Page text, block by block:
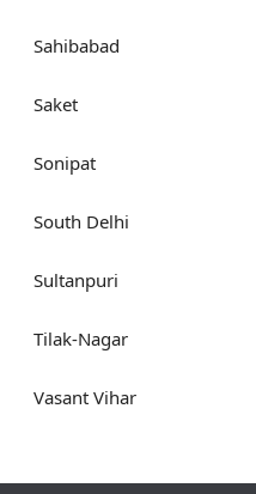
Sahibabad
Saket
Sonipat
South Delhi
Sultanpuri
Tilak-Nagar
Vasant Vihar